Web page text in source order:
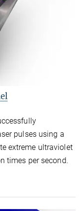
pulses using a
extreme ultraviolet
times per second.